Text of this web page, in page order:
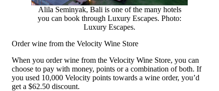
Alila Seminyak, Bali is one of the many hotels
you can book through Luxury Escapes. Photo:
Luxury Escapes.
Order wine from the Velocity Wine Store
When you order wine from the Velocity Wine Store, you can
choose to pay with money, points or a combination of both. If
you used 10,000 Velocity points towards a wine order, you’d
get a $62.50 discount.